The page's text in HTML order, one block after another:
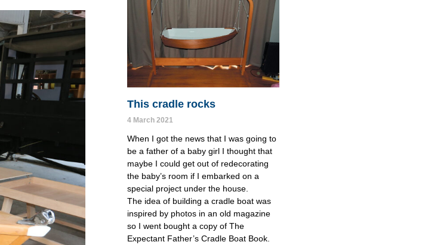
This cradle rocks
4 March 2021
When I got the news that I was going to
be a father of a baby girl I thought that
maybe I could get out of redecorating
the baby’s room if I embarked on a
special project under the house.
The idea of building a cradle boat was
inspired by photos in an old magazine
so I went bought a copy of The
Expectant Father’s Cradle Boat Book.